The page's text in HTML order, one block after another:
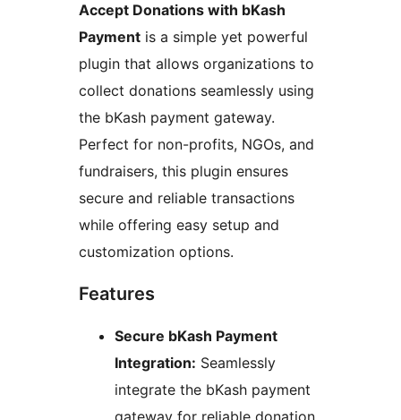
Accept Donations with bKash
Payment is a simple yet powerful
plugin that allows organizations to
collect donations seamlessly using
the bKash payment gateway.
Perfect for non-profits, NGOs, and
fundraisers, this plugin ensures
secure and reliable transactions
while offering easy setup and
customization options.
Features
Secure bKash Payment
Integration: Seamlessly
integrate the bKash payment